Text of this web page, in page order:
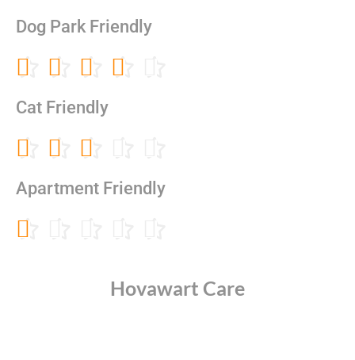
Dog Park Friendly
   
Cat Friendly
  
Apartment Friendly

of
5
Hovawart Care